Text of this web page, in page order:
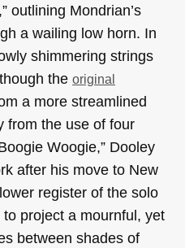
outlining Mondrian’s
a wailing low horn. In
shimmering strings
the original
a more streamlined
from the use of four
Woogie,” Dooley
after his move to New
register of the solo
project a mournful, yet
between shades of